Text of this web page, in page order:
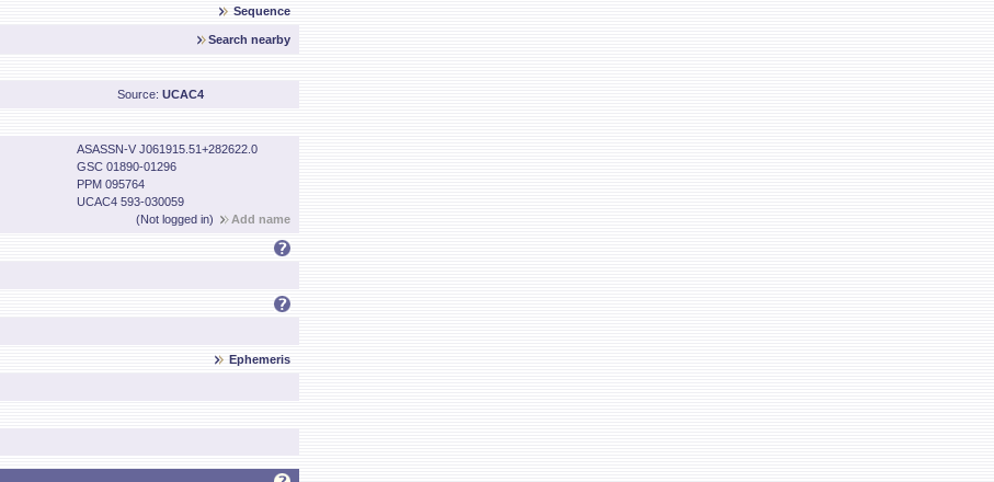
Sequence
Search nearby
Source: UCAC4
ASASSN-V J061915.51+282622.0
GSC 01890-01296
PPM 095764
UCAC4 593-030059
(Not logged in)
Add name
Ephemeris